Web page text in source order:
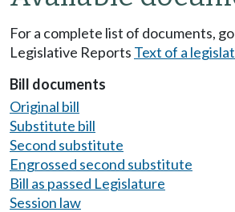
For a complete list of documents,
Legislative Reports Text of a
Bill documents
Original bill
Substitute bill
Second substitute
Engrossed second substitute
Bill as passed Legislature
Session law